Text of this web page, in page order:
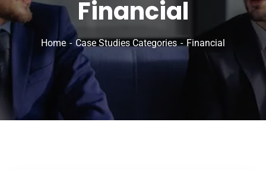
Financial
Home Case Studies Categories Financial